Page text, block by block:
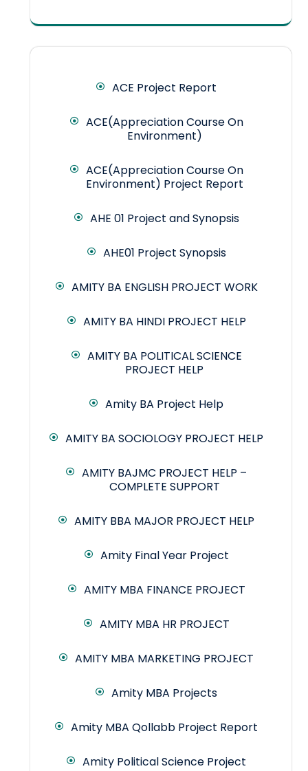
ACE Project Report
ACE(Appreciation Course On
Environment)
ACE(Appreciation Course On
Environment) Project Report
AHE 01 Project and Synopsis
AHE01 Project Synopsis
AMITY BA ENGLISH PROJECT WORK
AMITY BA HINDI PROJECT HELP
AMITY BA POLITICAL SCIENCE
PROJECT HELP
Amity BA Project Help
AMITY BA SOCIOLOGY PROJECT HELP
AMITY BAJMC PROJECT HELP –
COMPLETE SUPPORT
AMITY BBA MAJOR PROJECT HELP
Amity Final Year Project
AMITY MBA FINANCE PROJECT
AMITY MBA HR PROJECT
AMITY MBA MARKETING PROJECT
Amity MBA Projects
Amity MBA Qollabb Project Report
Amity Political Science Project